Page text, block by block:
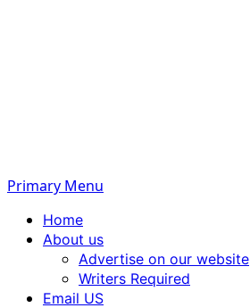
Primary Menu
Home
About us
Advertise on our website
Writers Required
Email US